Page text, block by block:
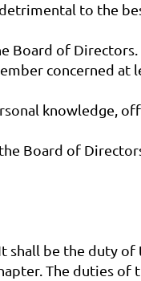
to the
Board of
concerned at
knowledge,
Board of
shall be the duty of
The duties of